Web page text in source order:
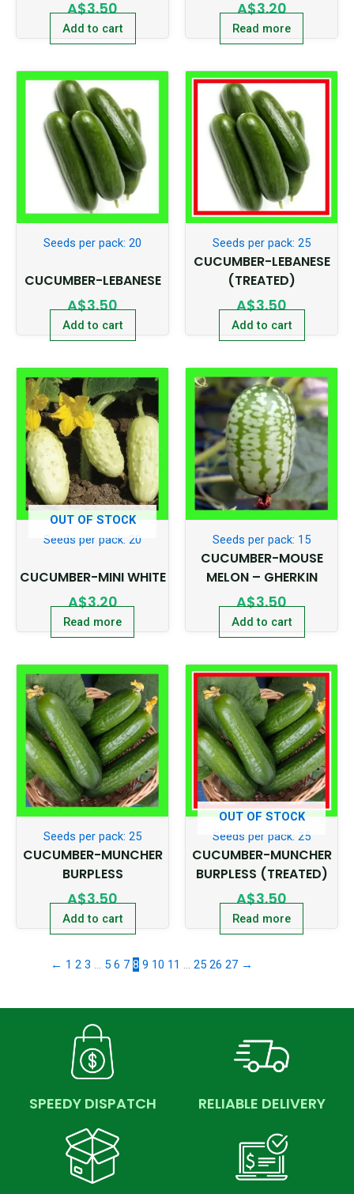
A$3.50
Add to cart
A$3.20
Read more
Seeds per pack: 20
CUCUMBER-LEBANESE
A$3.50
Add to cart
Seeds per pack: 25
CUCUMBER-LEBANESE
(TREATED)
A$3.50
Add to cart
OUT OF STOCK
Seeds per pack: 20
CUCUMBER-MINI WHITE
A$3.20
Read more
Seeds per pack: 15
CUCUMBER-MOUSE
MELON – GHERKIN
A$3.50
Add to cart
Seeds per pack: 25
CUCUMBER-MUNCHER
BURPLESS
A$3.50
Add to cart
OUT OF STOCK
Seeds per pack: 25
CUCUMBER-MUNCHER
BURPLESS (TREATED)
A$3.50
Read more
← 1 2 3 … 5 6 7 8 9 10 11 … 25 26 27 →
SPEEDY DISPATCH RELIABLE DELIVERY